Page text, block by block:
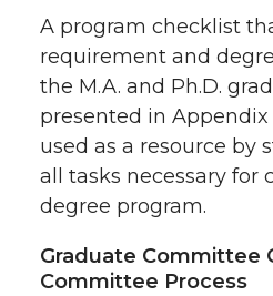
A program checklist
requirement and
the M.A. and Ph.D.
presented in Appendix
used as a resource by
all tasks necessary for
degree program.
Graduate Committee
Committee Process